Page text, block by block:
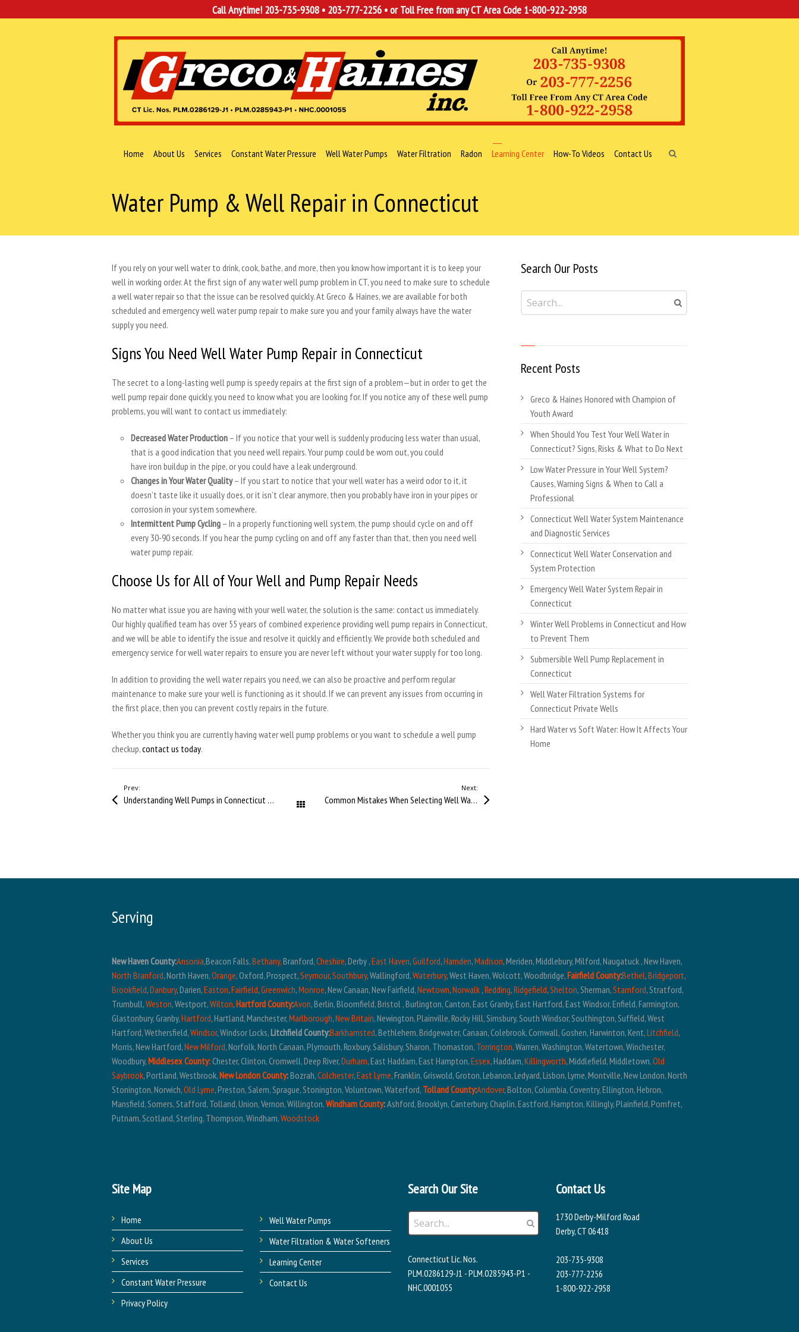
Call Anytime! 203-735-9308 • 203-777-2256 • or Toll Free from any CT Area Code 1-800-922-2958
Home About Us Services Constant Water Pressure Well Water Pumps Water Filtration Radon Learning Center How-To Videos Contact Us
Water Pump & Well Repair in Connecticut
If you rely on your well water to drink, cook, bathe, and more, then you know how important it is to keep your
well in working order. At the first sign of any water well pump problem in CT, you need to make sure to schedule
a well water repair so that the issue can be resolved quickly. At Greco & Haines, we are available for both
scheduled and emergency well water pump repair to make sure you and your family always have the water
supply you need.
Signs You Need Well Water Pump Repair in Connecticut
The secret to a long-lasting well pump is speedy repairs at the first sign of a problem—but in order to get the
well pump repair done quickly, you need to know what you are looking for. If you notice any of these well pump
problems, you will want to contact us immediately:
Decreased Water Production – If you notice that your well is suddenly producing less water than usual,
that is a good indication that you need well repairs. Your pump could be worn out, you could
have iron buildup in the pipe, or you could have a leak underground.
Changes in Your Water Quality– If you start to notice that your well water has a weird odor to it, it
doesn’t taste like it usually does, or it isn’t clear anymore, then you probably have iron in your pipes or
corrosion in your system somewhere.
Intermittent Pump Cycling – In a properly functioning well system, the pump should cycle on and off
every 30-90 seconds. If you hear the pump cycling on and off any faster than that, then you need well
water pump repair.
Choose Us for All of Your Well and Pump Repair Needs
No matter what issue you are having with your well water, the solution is the same: contact us immediately.
Our highly qualified team has over 55 years of combined experience providing well pump repairs in Connecticut,
and we will be able to identify the issue and resolve it quickly and efficiently. We provide both scheduled and
emergency service for well water repairs to ensure you are never left without your water supply for too long.
In addition to providing the well water repairs you need, we can also be proactive and perform regular
maintenance to make sure your well is functioning as it should. If we can prevent any issues from occurring in
the first place, then you can prevent costly repairs in the future.
Whether you think you are currently having water well pump problems or you want to schedule a well pump
checkup,contact us today.
Prev:
Understanding Well Pumps in Connecticut Homes All Posts
Next:
Common Mistakes When Selecting Well Water Treatment Systems
Search Our Posts
Recent Posts
Greco & Haines Honored with Champion of
Youth Award
When Should You Test Your Well Water in
Connecticut? Signs, Risks & What to Do Next
Low Water Pressure in Your Well System?
Causes, Warning Signs & When to Call a
Professional
Connecticut Well Water System Maintenance
and Diagnostic Services
Connecticut Well Water Conservation and
System Protection
Emergency Well Water System Repair in
Connecticut
Winter Well Problems in Connecticut and How
to Prevent Them
Submersible Well Pump Replacement in
Connecticut
Well Water Filtration Systems for
Connecticut Private Wells
Hard Water vs Soft Water: How It Affects Your
Home
Serving
New Haven County:Ansonia,Beacon Falls,Bethany,Branford,Cheshire, Derby ,East Haven,Guilford,Hamden,Madison, Meriden, Middlebury, Milford, Naugatuck , New Haven,
North Branford, North Haven,Orange, Oxford, Prospect,Seymour,Southbury, Wallingford,Waterbury, West Haven, Wolcott, Woodbridge,Fairfield County:Bethel,Bridgeport,
Brookfield,Danbury, Darien,Easton,Fairfield,Greenwich,Monroe, New Canaan, New Fairfield,Newtown,Norwalk ,Redding,Ridgefield,Shelton, Sherman,Stamford, Stratford,
Trumbull,Weston, Westport,Wilton,Hartford County:Avon, Berlin, Bloomfield, Bristol , Burlington, Canton, East Granby, East Hartford, East Windsor, Enfield, Farmington,
Glastonbury, Granby,Hartford, Hartland, Manchester,Marlborough,New Britain, Newington, Plainville, Rocky Hill, Simsbury, South Windsor, Southington, Suffield, West
Hartford, Wethersfield,Windsor, Windsor Locks,Litchfield County:Barkhamsted, Bethlehem, Bridgewater, Canaan, Colebrook, Cornwall, Goshen, Harwinton, Kent,Litchfield,
Morris, New Hartford,New Milford, Norfolk, North Canaan, Plymouth, Roxbury, Salisbury, Sharon, Thomaston, Torrington, Warren, Washington, Watertown, Winchester,
Woodbury,Middlesex County:Chester, Clinton, Cromwell, Deep River,Durham, East Haddam, East Hampton,Essex, Haddam,Killingworth, Middlefield, Middletown,Old
Saybrook, Portland, Westbrook,New London County:Bozrah,Colchester,East Lyme, Franklin, Griswold, Groton, Lebanon, Ledyard, Lisbon, Lyme, Montville, New London, North
Stonington, Norwich,Old Lyme, Preston, Salem, Sprague, Stonington, Voluntown, Waterford, Tolland County:Andover, Bolton, Columbia, Coventry, Ellington, Hebron,
Mansfield, Somers, Stafford, Tolland, Union, Vernon, Willington,Windham County:Ashford, Brooklyn, Canterbury, Chaplin, Eastford, Hampton, Killingly, Plainfield, Pomfret,
Putnam, Scotland, Sterling, Thompson, Windham,Woodstock
Site Map
Home
About Us
Services
Constant Water Pressure
Privacy Policy
Well Water Pumps
Water Filtration & Water Softeners
Learning Center
Contact Us
Search Our Site
Connecticut Lic. Nos.
PLM.0286129-J1 - PLM.0285943-P1 -
NHC.0001055
Contact Us
1730 Derby-Milford Road
Derby, CT 06418
203-735-9308
203-777-2256
1-800-922-2958